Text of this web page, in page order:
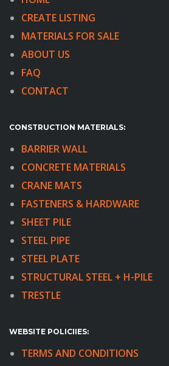
CREATE LISTING
MATERIALS FOR SALE
ABOUT US
FAQ
CONTACT
CONSTRUCTION MATERIALS:
BARRIER WALL
CONCRETE MATERIALS
CRANE MATS
FASTENERS & HARDWARE
SHEET PILE
STEEL PIPE
STEEL PLATE
STRUCTURAL STEEL + H-PILE
TRESTLE
WEBSITE POLICIIES:
TERMS AND CONDITIONS